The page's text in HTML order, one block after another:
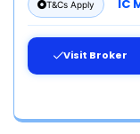
T&Cs Apply IC
Visit Broker